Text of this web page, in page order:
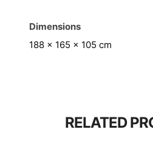
Dimensions
188 × 165 × 105 cm
RELATED